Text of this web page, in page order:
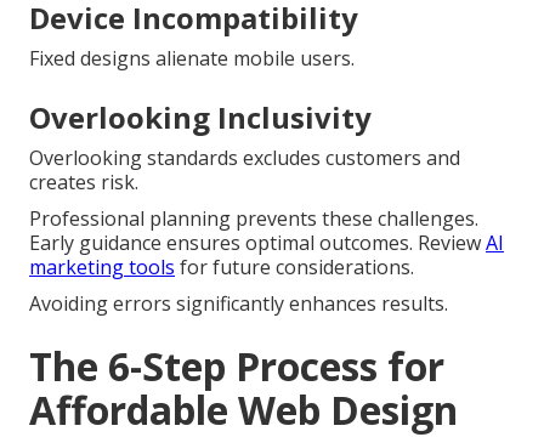
Device Incompatibility
Fixed designs alienate mobile users.
Overlooking Inclusivity
Overlooking standards excludes customers and
creates risk.
Professional planning prevents these challenges.
Early guidance ensures optimal outcomes. ReviewAI
marketing tools for future considerations.
Avoiding errors significantly enhances results.
The 6-Step Process for
Affordable Web Design